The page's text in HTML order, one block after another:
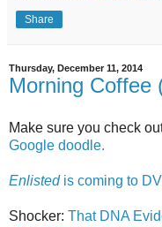
Share
Thursday, December 11, 2014
Morning Coffee
Make sure you check
Google doodle.
Enlistedis coming to
Shocker: That DNA